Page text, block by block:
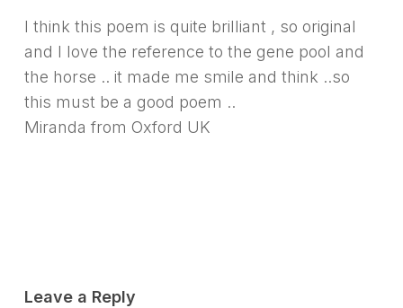
I think this poem is quite brilliant , so original
and I love the reference to the gene pool and
the horse .. it made me smile and think ..so
this must be a good poem ..
Miranda from Oxford UK
Leave a Reply